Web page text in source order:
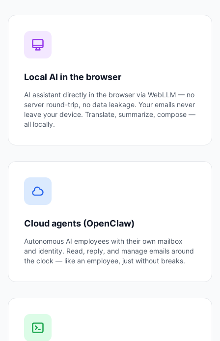
Local AI in the browser
AI assistant directly in the browser via WebLLM — no
server round-trip, no data leakage. Your emails never
leave your device. Translate, summarize, compose —
all locally.
Cloud agents (OpenClaw)
Autonomous AI employees with their own mailbox
and identity. Read, reply, and manage emails around
the clock — like an employee, just without breaks.